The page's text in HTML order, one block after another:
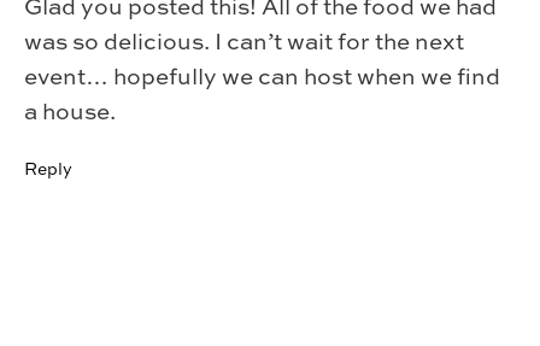
Glad you posted this! All of the food we had
was so delicious. I can’t wait for the next
event… hopefully we can host when we find
a house.
Reply